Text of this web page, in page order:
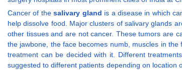
Cancer of thesalivary gland is a disease in which
help dissolve food. Major clusters of salivary glands
other tissues and are not cancer. These tumors are
the jawbone, the face becomes numb, muscles in
treatment can be decided with it. Different
suggested to different patients depending on location